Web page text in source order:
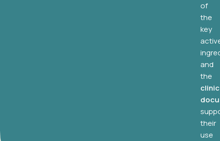
of
the
key
and
the
their
use